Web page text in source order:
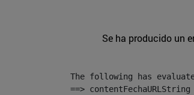
Se ha producido un
The following has
==>